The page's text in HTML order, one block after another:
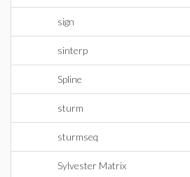
sign
sinterp
Spline
sturm
sturmseq
Sylvester Matrix